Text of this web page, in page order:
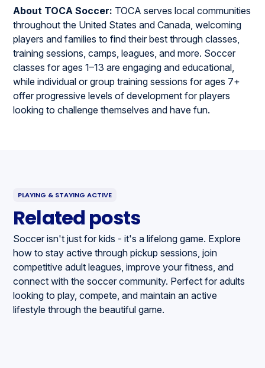
About TOCA Soccer: TOCA serves local communities
throughout the United States and Canada, welcoming
players and families to find their best through classes,
training sessions, camps, leagues, and more. Soccer
classes for ages 1–13 are engaging and educational,
while individual or group training sessions for ages 7+
offer progressive levels of development for players
looking to challenge themselves and have fun.
PLAYING & STAYING ACTIVE
Related posts
Soccer isn't just for kids - it's a lifelong game. Explore
how to stay active through pickup sessions, join
competitive adult leagues, improve your fitness, and
connect with the soccer community. Perfect for adults
looking to play, compete, and maintain an active
lifestyle through the beautiful game.